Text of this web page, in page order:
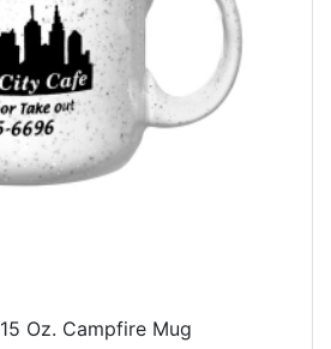
15 Oz. Campfire Mug